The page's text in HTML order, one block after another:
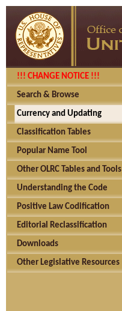
!!! CHANGE NOTICE !!!
Search & Browse
Currency and Updating
Classification Tables
Popular Name Tool
Other OLRC Tables and Tools
Understanding the Code
Positive Law Codification
Editorial Reclassification
Downloads
Other Legislative Resources